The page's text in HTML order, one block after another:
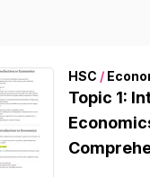
HSC /
Topic 1: